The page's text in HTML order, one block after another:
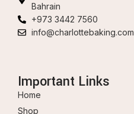
Bahrain
+973 3442 7560
info@charlottebaking.com
Important Links
Home
Shop